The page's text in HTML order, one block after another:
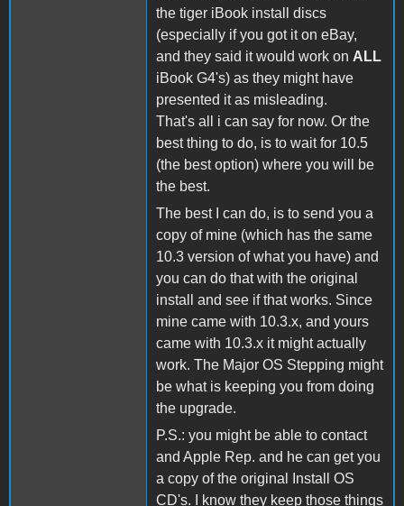
the tiger iBook install discs
(especially if you got it on eBay,
and they said it would work on ALL
iBook G4's) as they might have
presented it as misleading.
That's all i can say for now. Or the
best thing to do, is to wait for 10.5
(the best option) where you will be
the best.
The best I can do, is to send you a
copy of mine (which has the same
10.3 version of what you have) and
you can do that with the original
install and see if that works. Since
mine came with 10.3.x, and yours
came with 10.3.x it might actually
work. The Major OS Stepping might
be what is keeping you from doing
the upgrade.
P.S.: you might be able to contact
and Apple Rep. and he can get you
a copy of the original Install OS
CD's. I know they keep those things